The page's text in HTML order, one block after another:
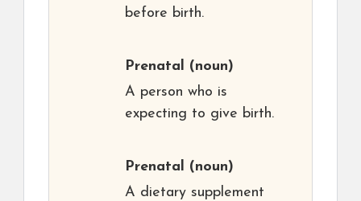
before birth.
Prenatal (noun)
A person who is
expecting to give birth.
Prenatal (noun)
A dietary supplement